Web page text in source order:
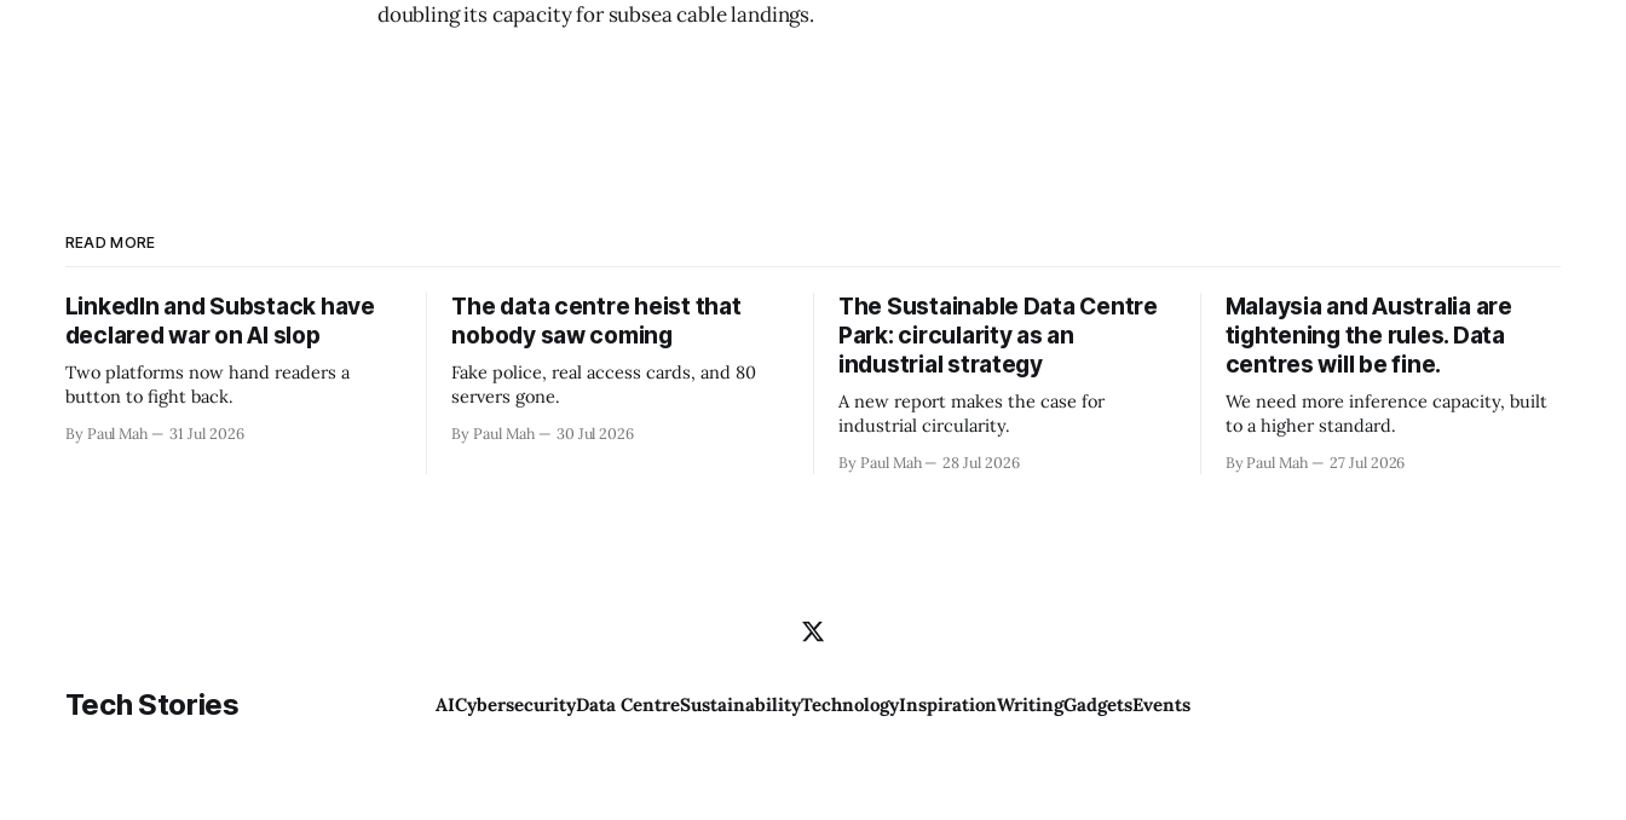
doubling its capacity for subsea cable landings.
READ MORE
LinkedIn and Substack have
declared war on AI slop
Two platforms now hand readers a
button to fight back.
By Paul Mah 31 Jul 2026
The data centre heist that
nobody saw coming
Fake police, real access cards, and 80
servers gone.
By Paul Mah 30 Jul 2026
The Sustainable Data Centre
Park: circularity as an
industrial strategy
A new report makes the case for
industrial circularity.
By Paul Mah 28 Jul 2026
Malaysia and Australia are
tightening the rules. Data
centres will be fine.
We need more inference capacity, built
to a higher standard.
By Paul Mah 27 Jul 2026
Tech Stories AICybersecurityData CentreSustainabilityTechnologyInspirationWritingGadgetsEvents